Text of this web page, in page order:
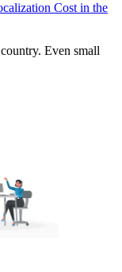
Cost in the
Even small